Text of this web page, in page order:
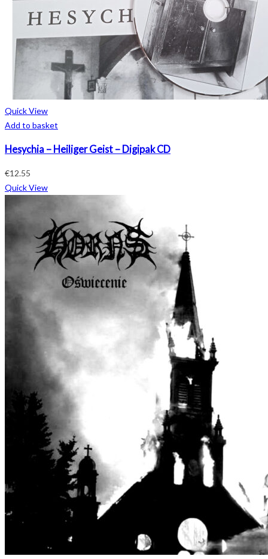
Quick View
Add to basket
Hesychia – Heiliger Geist – Digipak CD
€12.55
Quick View